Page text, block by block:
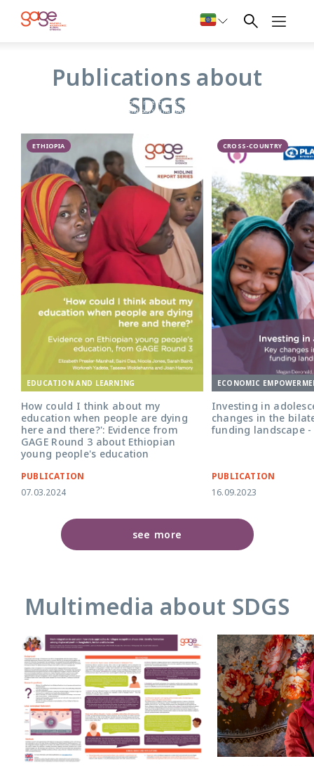
Goals (SDGs) framework investigates how challenges faced
by adolescent girls and boys, and youth more broadly, are
the pledge to ‘leave no one behind’, the SDG agenda calls for
tailored and disaggregated data collection to allow an
intersectional understanding of inequality.
GAGE findings highlight the broad unavailability of such
data, as well as the scarcity of gender- and adolescent-and
youth-specific indicators. GAGE analysis provides
recommendations to bridge this critical gap and highlight
the ways in which young people should be considered more
explicitly in order to deliver on the promise of the SDGs.
Publications about
SDGS
ETHIOPIA
EDUCATION AND LEARNING
How could I think about my
education when people are dying
here and there?': Evidence from
GAGE Round 3 about Ethiopian
young people's education
PUBLICATION
07.03.2024
CROSS-COUNTRY
ECONOMIC
Investing in
changes in the
funding landscape -
PUBLICATION
16.09.2023
see more
Multimedia about SDGS